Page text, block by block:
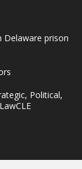
Delaware prison
Political,